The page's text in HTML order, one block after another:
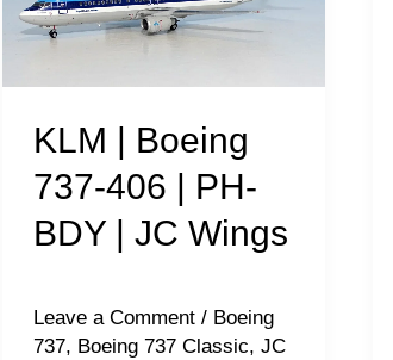
KLM | Boeing
737-406 | PH-
BDY | JC Wings
Leave a Comment / Boeing
737, Boeing 737 Classic, JC
737-
406
|
PH-
JC